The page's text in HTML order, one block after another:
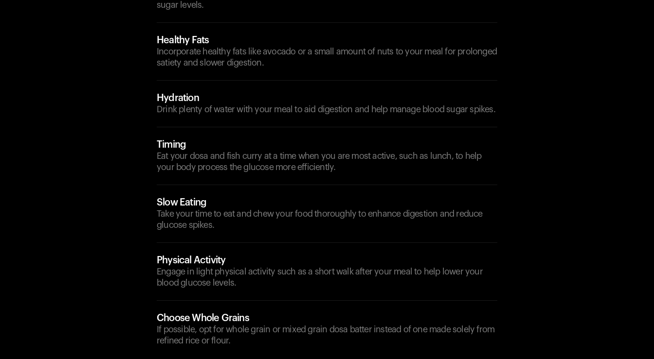
sugar levels.
Healthy Fats
Incorporate healthy fats like avocado or a small amount of nuts to your meal for prolonged
satiety and slower digestion.
Hydration
Drink plenty of water with your meal to aid digestion and help manage blood sugar spikes.
Timing
Eat your dosa and fish curry at a time when you are most active, such as lunch, to help
your body process the glucose more efficiently.
Slow Eating
Take your time to eat and chew your food thoroughly to enhance digestion and reduce
glucose spikes.
Physical Activity
Engage in light physical activity such as a short walk after your meal to help lower your
blood glucose levels.
Choose Whole Grains
If possible, opt for whole grain or mixed grain dosa batter instead of one made solely from
refined rice or flour.